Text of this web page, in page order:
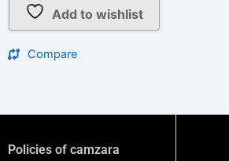
Add to wishlist
Compare
Policies of camzara